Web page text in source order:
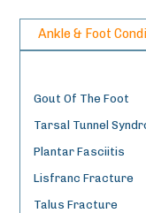
Ankle & Foot
Gout Of The Foot
Tarsal Tunnel
Plantar Fasciitis
Lisfranc Fracture
Talus Fracture